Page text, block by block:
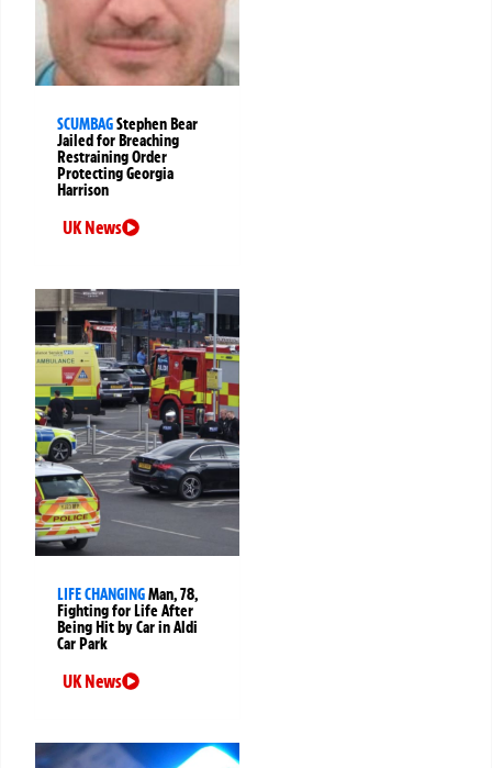
SCUMBAGStephen Bear
Jailed for Breaching
Restraining Order
Protecting Georgia
Harrison
UK News
LIFE CHANGINGMan, 78,
Fighting for Life After
Being Hit by Car in Aldi
Car Park
UK News